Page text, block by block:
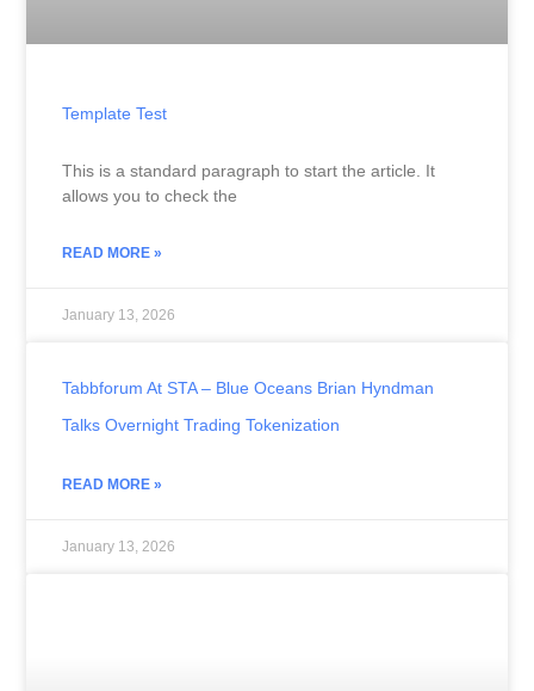
Template Test
This is a standard paragraph to start the article. It
allows you to check the
READ MORE »
January 13, 2026
Tabbforum At STA – Blue Oceans Brian Hyndman
Talks Overnight Trading Tokenization
READ MORE »
January 13, 2026